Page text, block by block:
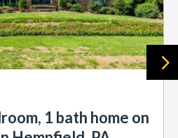
1 bath home on